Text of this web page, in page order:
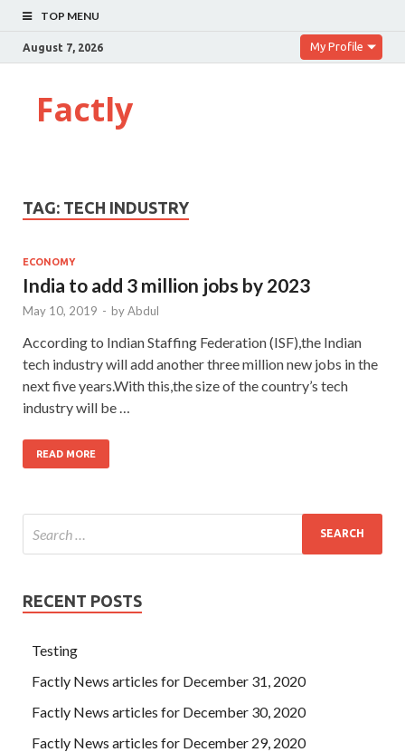
TOP MENU
August 7, 2026 My Profile
Factly
TAG: TECH INDUSTRY
ECONOMY
India to add 3 million jobs by 2023
May 10, 2019 - byAbdul
According to Indian Staffing Federation (ISF),the Indian
tech industry will add another three million new jobs in the
next five years.With this,the size of the country’s tech
industry will be …
READ MORE
RECENT POSTS
Testing
Factly News articles for December 31, 2020
Factly News articles for December 30, 2020
Factly News articles for December 29, 2020